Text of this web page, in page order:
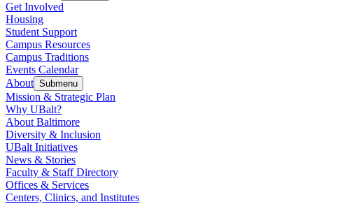
Get Involved
Housing
Student Support
Campus Resources
Campus Traditions
Events Calendar
About Submenu
Mission & Strategic Plan
Why UBalt?
About Baltimore
Diversity & Inclusion
UBalt Initiatives
News & Stories
Faculty & Staff Directory
Offices & Services
Centers, Clinics, and Institutes